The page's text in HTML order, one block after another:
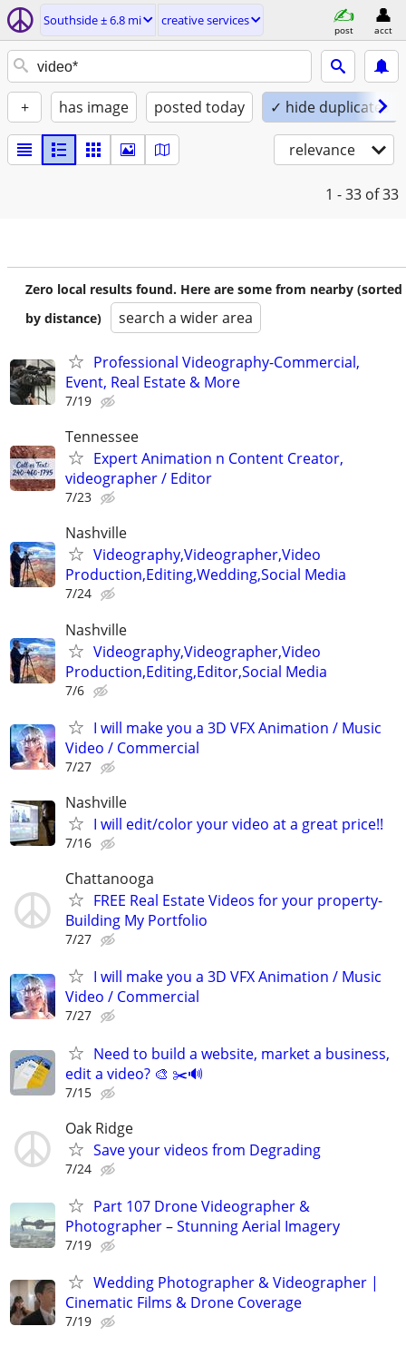
Southside ± 6.8 mi creative services
post acct
+ has image posted today ✓ hide duplicates
relevance
1 - 33 of 33
Zero local results found. Here are some from nearby (sorted
by distance)
search a wider area
Professional Videography-Commercial,
Event, Real Estate & More
7/19
Tennessee
Expert Animation n Content Creator,
videographer / Editor
7/23
Nashville
Videography,Videographer,Video
Production,Editing,Wedding,Social Media
7/24
Nashville
Videography,Videographer,Video
Production,Editing,Editor,Social Media
7/6
I will make you a 3D VFX Animation / Music
Video / Commercial
7/27
Nashville
I will edit/color your video at a great price!!
7/16
Chattanooga
FREE Real Estate Videos for your property-
Building My Portfolio
7/27
I will make you a 3D VFX Animation / Music
Video / Commercial
7/27
Need to build a website, market a business,
edit a video? 🎨 ✂️🔊
7/15
Oak Ridge
Save your videos from Degrading
7/24
Part 107 Drone Videographer &
Photographer – Stunning Aerial Imagery
7/19
Wedding Photographer & Videographer |
Cinematic Films & Drone Coverage
7/19